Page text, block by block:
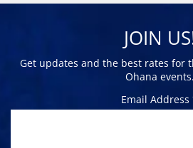
JOIN
Get updates and the best rates for
Ohana events.
Email Address